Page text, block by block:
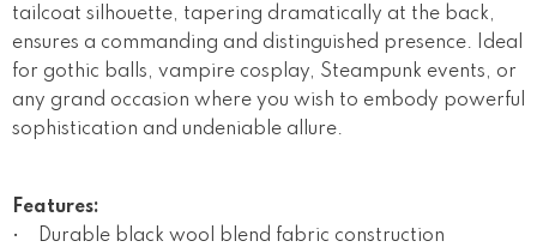
tailcoat silhouette, tapering dramatically at the back,
ensures a commanding and distinguished presence. Ideal
for gothic balls, vampire cosplay, Steampunk events, or
any grand occasion where you wish to embody powerful
sophistication and undeniable allure.
Features:
• Durable black wool blend fabric construction